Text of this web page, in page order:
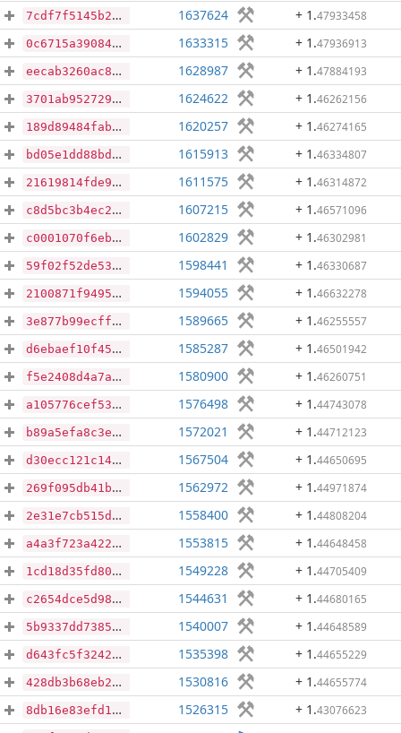
7cdf7f5145b281b8eea410ffb28bd9e0256f54e06ec083a4961e7f4f63ce579c 1637624 + 1 .47933458
0c6715a39084bd66eae2b14efa5d352f2932491536effac0ba6888ad02b4c7c7 1633315 + 1 .47936913
eecab3260ac866b543e6cbf4feea500e874f7e9bbf0af6dff0e263da07095e5f 1628987 + 1 .47884193
3701ab952729248a74aad903662c5bca61cca68706fdb5be5551127b8a8ac322 1624622 + 1 .46262156
189d89484fabf083dfe790cc54fda40f7cff4ebb476bcd7aaea2cf2faa966e5b 1620257 + 1 .46274165
bd05e1dd88bdadf2ed2fad1729e6981a94a97822c5a8920a532eccd557463107 1615913 + 1 .46334807
21619814fde9b1c4fd560bc7ad232b7400a3d527e9bb9436935f73f65f004e70 1611575 + 1 .46314872
c8d5bc3b4ec2d37cf753ae3601b12bbc1b5d12f46134b01504a34fc7e88006d4 1607215 + 1 .46571096
c0001070f6eb4136b3edeab45539f1c978b89978992b9fdee940d00372ba0bfe 1602829 + 1 .46302981
59f02f52de533cffe86c9bf11005da164d4878cd9e54d8811f6c0489f342628d 1598441 + 1 .46330687
2100871f94955694fe446337616caa29345947fd7e76e73a628b81b30b58b98f 1594055 + 1 .46632278
3e877b99ecffdde153383395892e8104c2a6eb53433f1fad1d4893ae2bf62231 1589665 + 1 .46255557
d6ebaef10f454933d7ebd7b79698df3ca98247c51ae0ca1ac2b78e0445f28524 1585287 + 1 .46501942
f5e2408d4a7aaab7c9beadbe041de97c0614e94c2d1db0cbf0a5e33a67dd68f4 1580900 + 1 .46260751
a105776cef532950973055a119d6a8da2e0fbb8bc50704151b631efd8f616380 1576498 + 1 .44743078
b89a5efa8c3e9936536729f4d87147f58df83079ae6063363bb54ca45a0a9e1a 1572021 + 1 .44712123
d30ecc121c144bd0f944de468e61ab4c5beec85e38e5a0ac3643c31380292b52 1567504 + 1 .44650695
269f095db41b6b80f120e94fc6b077e151cef669d04d6f1a2dd1ca4402d2efbc 1562972 + 1 .44971874
2e31e7cb515d719388d1c3bc23e92c80542e088906cd598d2e2b8a717c066c34 1558400 + 1 .44808204
a4a3f723a422688d262907ee0b97c7707975de4c505242a5e673ec0d336d655d 1553815 + 1 .44648458
1cd18d35fd80aac9d574d038d82e4f108e2d7c1ebe3a0dad980180fe1a452de0 1549228 + 1 .44705409
c2654dce5d98bf5547af5903410a48946f8c9b0c033cd0af14082665170b148f 1544631 + 1 .44680165
5b9337dd73858160bc5bfb2f83eb29b252fd3ae778165ad26e4ae0ef9aee790f 1540007 + 1 .44648589
d643fc5f3242ab07bf786ce2a19cf211c42bba4916b446cfba98b7c5bf7997ac 1535398 + 1 .44655229
428db3b68eb28fa678a556a2e95d3fe4e8173fd36835003bcbdacf640e001913 1530816 + 1 .44655774
8db16e83efd18cba5c787495feb013e165a392f94da15cacaaddfb8b0ce6d788 1526315 + 1 .43076623